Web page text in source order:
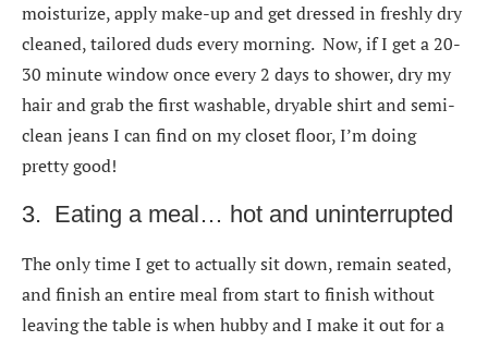
moisturize, apply make-up and get dressed in freshly dry
cleaned, tailored duds every morning. Now, if I get a 20-
30 minute window once every 2 days to shower, dry my
hair and grab the first washable, dryable shirt and semi-
clean jeans I can find on my closet floor, I’m doing
pretty good!
3. Eating a meal… hot and uninterrupted
The only time I get to actually sit down, remain seated,
and finish an entire meal from start to finish without
leaving the table is when hubby and I make it out for a